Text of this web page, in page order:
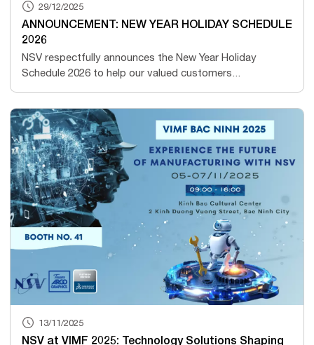
29/12/2025
ANNOUNCEMENT: NEW YEAR HOLIDAY SCHEDULE
2026
NSV respectfully announces the New Year Holiday
Schedule 2026 to help our valued customers...
13/11/2025
NSV at VIMF 2025: Technology Solutions Shaping